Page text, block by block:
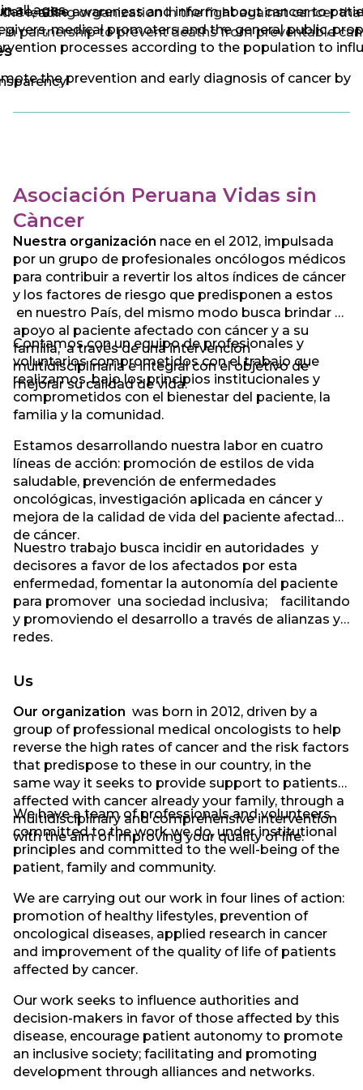
all ages.
the leading organization in the fight against cancer
in partnership to prevent deaths from preventable
commitment
raise awareness and inform about cancer to
medical promoters and the general public,
processes according to the population to
the prevention and early diagnosis of cancer by
and influence public policies for the prevention
of cancer, unifying efforts with different social
and international level
Asociación Peruana Vidas sin
Càncer
Nuestra organización nace en el 2012, impulsada
por un grupo de profesionales oncólogos médicos
para contribuir a revertir los altos índices de cáncer
y los factores de riesgo que predisponen a estos
en nuestro País, del mismo modo busca brindar el
apoyo al paciente afectado con cáncer y a su
familia, a través de una intervención
multidisciplinaria e integral con el objetivo de
mejorar su calidad de vida.
Contamos con un equipo de profesionales y
voluntarios comprometidos con el trabajo que
realizamos, bajo los principios institucionales y
comprometidos con el bienestar del paciente, la
familia y la comunidad.
Estamos desarrollando nuestra labor en cuatro
líneas de acción: promoción de estilos de vida
saludable, prevención de enfermedades
oncológicas, investigación aplicada en cáncer y
mejora de la calidad de vida del paciente afectado
de cáncer.
Nuestro trabajo busca incidir en autoridades y
decisores a favor de los afectados por esta
enfermedad, fomentar la autonomía del paciente
para promover una sociedad inclusiva; facilitando
y promoviendo el desarrollo a través de alianzas y
redes.
Us
Our organization was born in 2012, driven by a
group of professional medical oncologists to help
reverse the high rates of cancer and the risk factors
that predispose to these in our country, in the
same way it seeks to provide support to patients
affected with cancer already your family, through a
multidisciplinary and comprehensive intervention
with the aim of improving your quality of life.
We have a team of professionals and volunteers
committed to the work we do, under institutional
principles and committed to the well-being of the
patient, family and community.
We are carrying out our work in four lines of action:
promotion of healthy lifestyles, prevention of
oncological diseases, applied research in cancer
and improvement of the quality of life of patients
affected by cancer.
Our work seeks to influence authorities and
decision-makers in favor of those affected by this
disease, encourage patient autonomy to promote
an inclusive society; facilitating and promoting
development through alliances and networks.